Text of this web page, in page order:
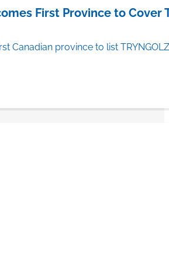
First Province to Cover
Canadian province to list